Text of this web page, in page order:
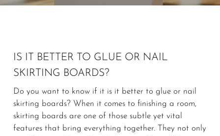
IS IT BETTER TO GLUE OR NAIL
SKIRTING BOARDS?
Do you want to know if it is it better to glue or nail
skirting boards? When it comes to finishing a room,
skirting boards are one of those subtle yet vital
features that bring everything together. They not only